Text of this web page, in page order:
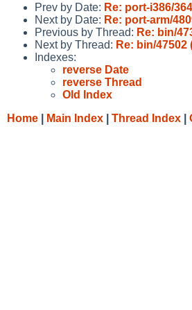
Prev by Date: Re: port-i386/
Next by Date: Re: port-arm/
Previous by Thread: Re: bin/
Next by Thread: Re: bin/
Indexes:
reverse Date
reverse Thread
Old Index
Home
Main Index Thread Index